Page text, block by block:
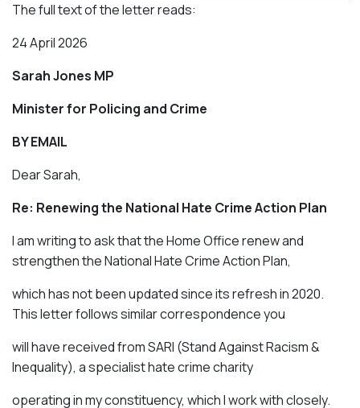
The full text of the letter reads:
24 April 2026
Sarah Jones MP
Minister for Policing and Crime
BY EMAIL
Dear Sarah,
Re: Renewing the National Hate Crime Action Plan
I am writing to ask that the Home Office renew and
strengthen the National Hate Crime Action Plan,
which has not been updated since its refresh in 2020.
This letter follows similar correspondence you
will have received from SARI (Stand Against Racism &
Inequality), a specialist hate crime charity
operating in my constituency, which I work with closely.